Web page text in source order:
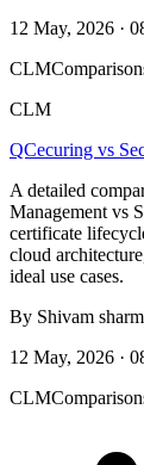
12 May, 2026 ·
CLM
CLM
QCecuring vs
A detailed
Management vs
certificate
cloud
ideal use cases.
By Shivam
12 May, 2026 ·
CLM